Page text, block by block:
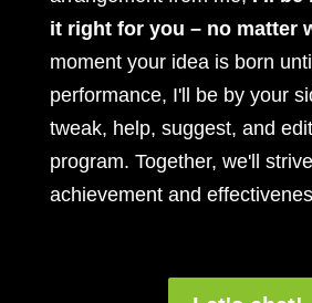
it right for you – no matter
moment your idea is born
performance, I'll be by your
tweak, help, suggest, and
program. Together, we'll
achievement and